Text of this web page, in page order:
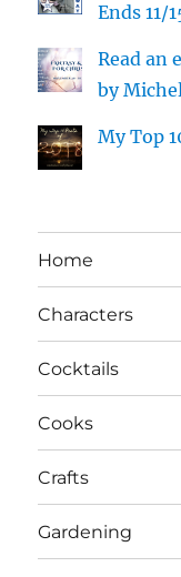
Ends 11/
Read an
by
My Top
Home
Characters
Cocktails
Cooks
Crafts
Gardening